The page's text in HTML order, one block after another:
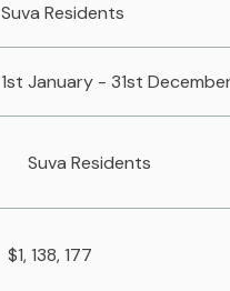
Suva Residents
1st January - 31st
Suva Residents
$1, 138, 177